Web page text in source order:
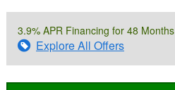
3.9% APR Financing for 48 Months
Explore All Offers